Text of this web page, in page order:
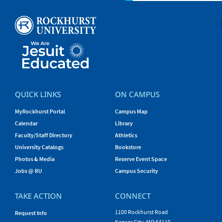
QUICK LINKS
MyRockhurst Portal
Calendar
Faculty/Staff Directory
University Catalogs
Photos & Media
Jobs @ RU
ON CAMPUS
Campus Map
Library
Athletics
Bookstore
Reserve Event Space
Campus Security
TAKE ACTION
Request Info
CONNECT
1100 Rockhurst Road